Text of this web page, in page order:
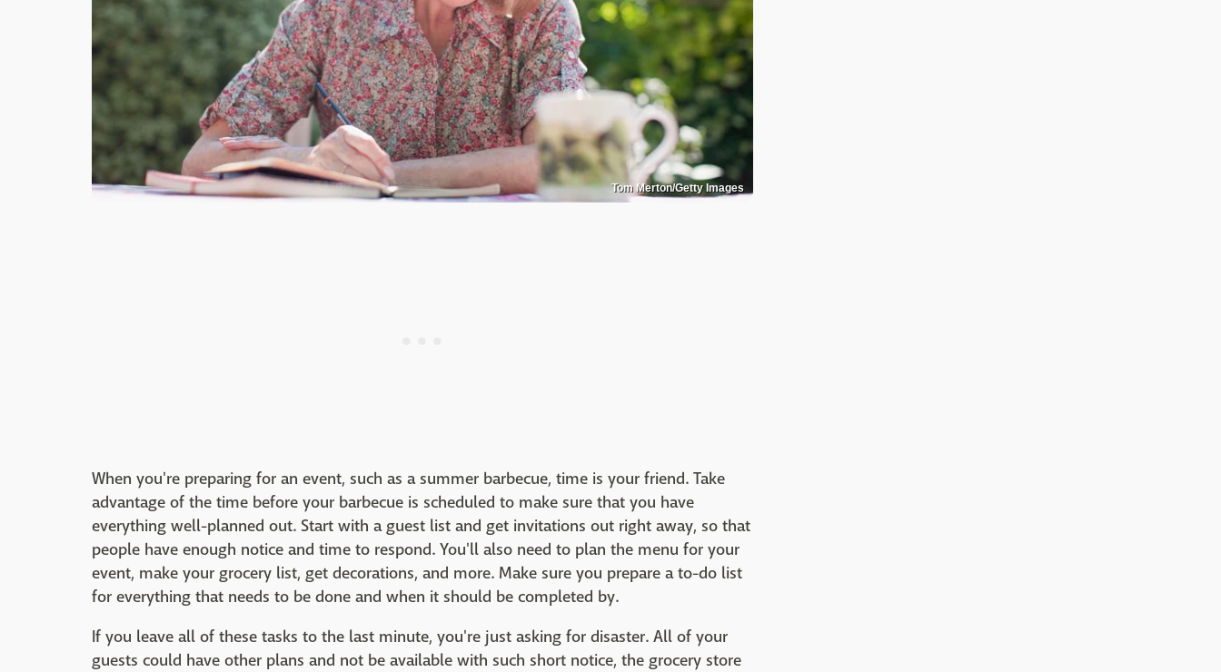
Tom Merton/Getty Images
When you're preparing for an event, such as a summer barbecue, time is your friend. Take
advantage of the time before your barbecue is scheduled to make sure that you have
everything well-planned out. Start with a guest list and get invitations out right away, so that
people have enough notice and time to respond. You'll also need to plan the menu for your
event, make your grocery list, get decorations, and more. Make sure you prepare a to-do list
for everything that needs to be done and when it should be completed by.
If you leave all of these tasks to the last minute, you're just asking for disaster. All of your
guests could have other plans and not be available with such short notice, the grocery store